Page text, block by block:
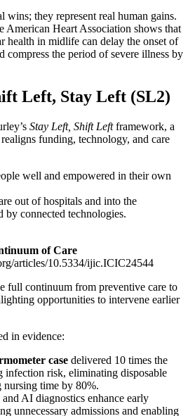
wins; they represent real human gains.
American Heart Association shows that
health in midlife can delay the onset of
compress the period of severe illness by
Left, Stay Left (SL2)
Stay Left, Shift Leftframework, a
funding, technology, and care
well and empowered in their own
out of hospitals and into the
by connected technologies.
of Care
articles/10.5334/ijic.ICIC24544
full continuum from preventive care to
opportunities to intervene earlier
in evidence:
case delivered 10 times the
infection risk, eliminating disposable
nursing time by 80%.
AI diagnostics enhance early
unnecessary admissions and enabling